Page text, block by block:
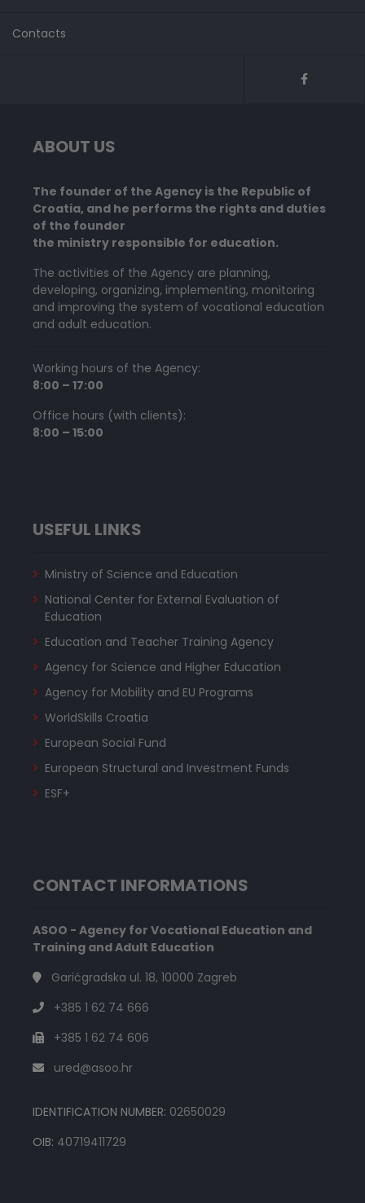
Contacts
ABOUT US
The founder of the Agency is the Republic of
Croatia, and he performs the rights and duties
of the founder
the ministry responsible for education.
The activities of the Agency are planning,
developing, organizing, implementing, monitoring
and improving the system of vocational education
and adult education.
Working hours of the Agency:
8:00 – 17:00
Office hours (with clients):
8:00 – 15:00
USEFUL LINKS
Ministry of Science and Education
National Center for External Evaluation of
Education
Education and Teacher Training Agency
Agency for Science and Higher Education
Agency for Mobility and EU Programs
WorldSkills Croatia
European Social Fund
European Structural and Investment Funds
ESF+
CONTACT INFORMATIONS
ASOO - Agency for Vocational Education and
Training and Adult Education
Garićgradska ul. 18, 10000 Zagreb
+385 1 62 74 666
+385 1 62 74 606
ured@asoo.hr
IDENTIFICATION NUMBER: 02650029
OIB: 40719411729